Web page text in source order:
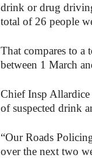
drink or drug
total of 26 people
That compares to
between 1 March
Chief Insp Allardice
of suspected drink
“Our Roads
over the next two